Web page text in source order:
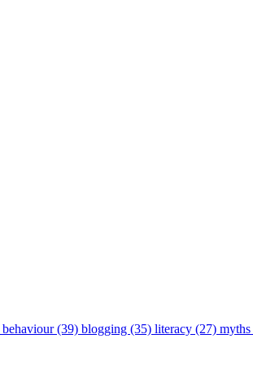
behaviour (39) blogging (35) literacy (27)